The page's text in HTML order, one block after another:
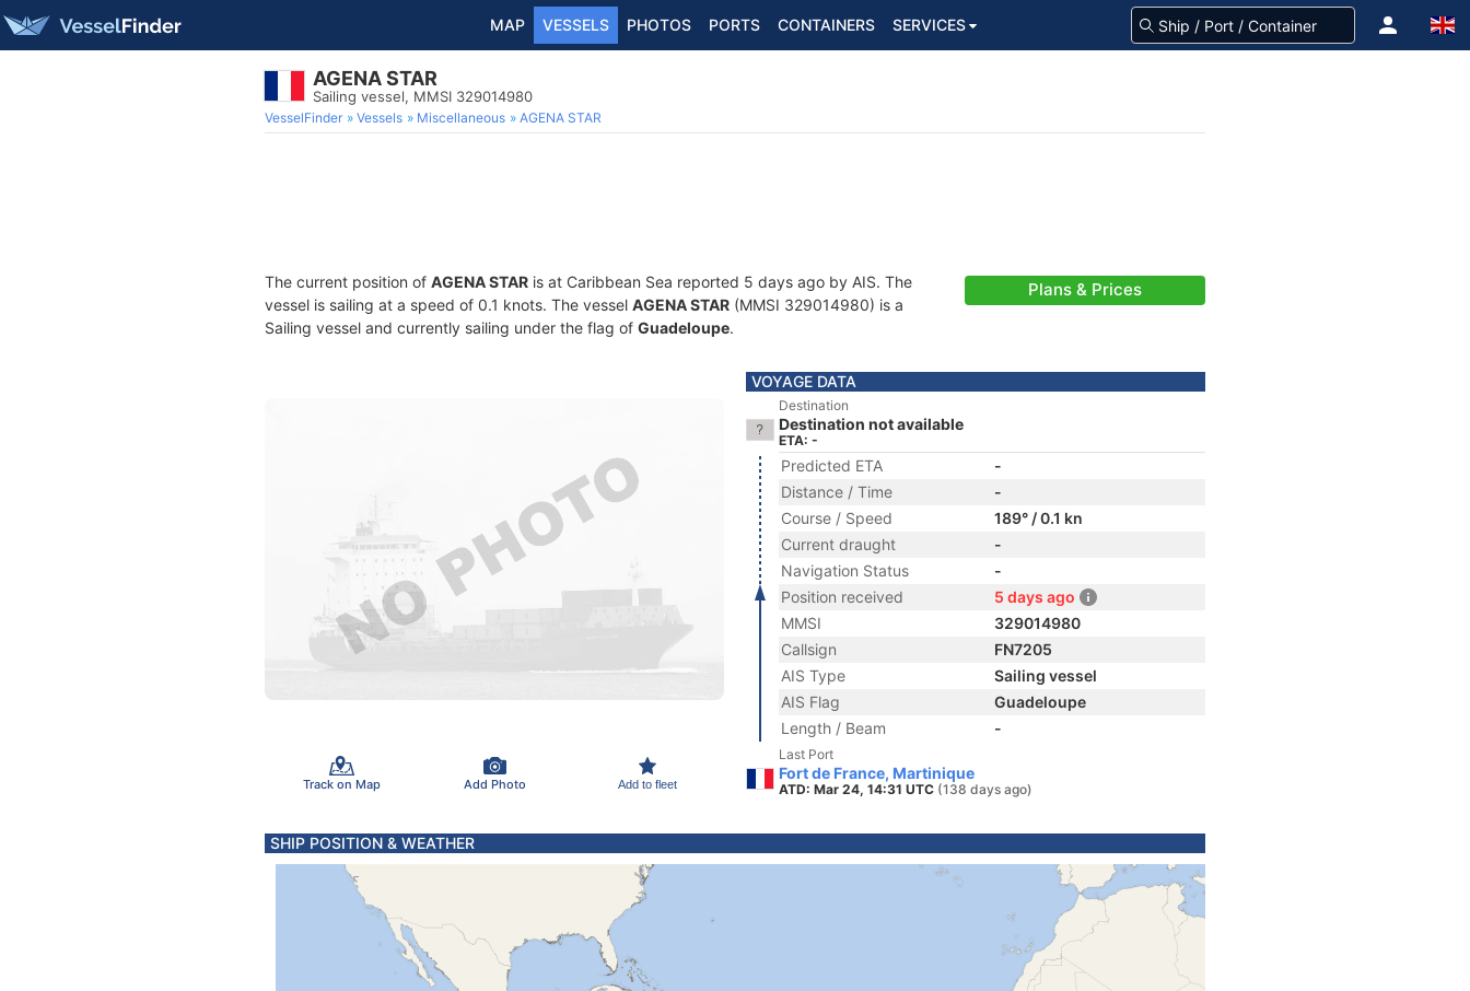
MAP VESSELS PHOTOS PORTS CONTAINERS SERVICES
AGENA STAR
Sailing vessel, MMSI 329014980
VesselFinder Vessels Miscellaneous AGENA STAR
The current position of AGENA STAR is at Caribbean Sea reported 5 days ago by AIS. The
vessel is sailing at a speed of 0.1 knots. The vessel AGENA STAR (MMSI 329014980) is a
Sailing vessel and currently sailing under the flag of Guadeloupe.
Plans & Prices
Track on Map Add Photo Add to fleet
VOYAGE DATA
Destination
Destination not available
ETA: -
Predicted ETA
-
Distance / Time
-
Course / Speed
189° / 0.1 kn
Current draught
-
Navigation Status
-
Position received
5 days ago
MMSI
329014980
Callsign
FN7205
AIS Type
Sailing vessel
AIS Flag
Guadeloupe
Length / Beam
-
Last Port
Fort de France, Martinique
ATD: Mar 24, 14:31 UTC (138 days ago)
SHIP POSITION & WEATHER